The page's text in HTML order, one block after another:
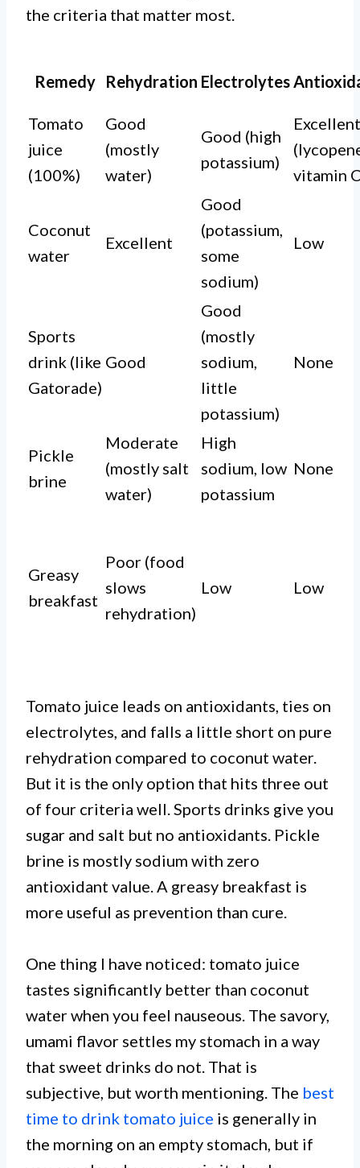
the criteria that matter most.
Remedy Rehydration Electrolytes
Tomato
juice
(100%)
Good
(mostly
water)
Good (high
potassium)
Excellent
vitamin
Coconut
water
Excellent
Good
(potassium,
some
sodium)
Low
Sports
drink (like
Gatorade)
Good
Good
(mostly
sodium,
little
potassium)
None
Pickle
brine
Moderate
(mostly salt
water)
High
sodium, low
potassium
None
Greasy
breakfast
Poor (food
slows
rehydration)
Low Low
Tomato juice leads on antioxidants, ties on
electrolytes, and falls a little short on pure
rehydration compared to coconut water.
But it is the only option that hits three out
of four criteria well. Sports drinks give you
sugar and salt but no antioxidants. Pickle
brine is mostly sodium with zero
antioxidant value. A greasy breakfast is
more useful as prevention than cure.
One thing I have noticed: tomato juice
tastes significantly better than coconut
water when you feel nauseous. The savory,
umami flavor settles my stomach in a way
that sweet drinks do not. That is
subjective, but worth mentioning. The best
time to drink tomato juice is generally in
the morning on an empty stomach, but if